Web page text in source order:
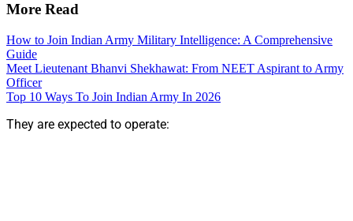
More Read
How to Join Indian Army Military Intelligence: A Comprehensive
Guide
Meet Lieutenant Bhanvi Shekhawat: From NEET Aspirant to Army
Officer
Top 10 Ways To Join Indian Army In 2026
They are expected to operate: